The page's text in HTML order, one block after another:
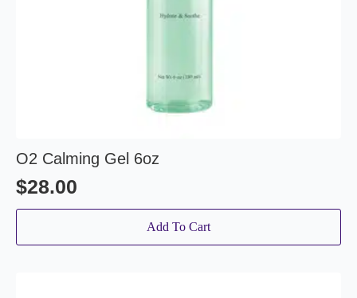
O2 Calming Gel 6oz
$28.00
Add To Cart